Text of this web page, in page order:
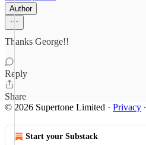
Author
Thanks George!!
Reply
Share
© 2026 Supertone Limited · Privacy ∙
Start your Substack